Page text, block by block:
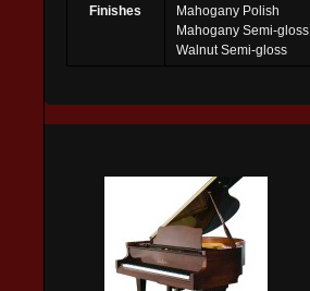
Finishes
Mahogany Polish
Mahogany Semi-gloss
Walnut Semi-gloss